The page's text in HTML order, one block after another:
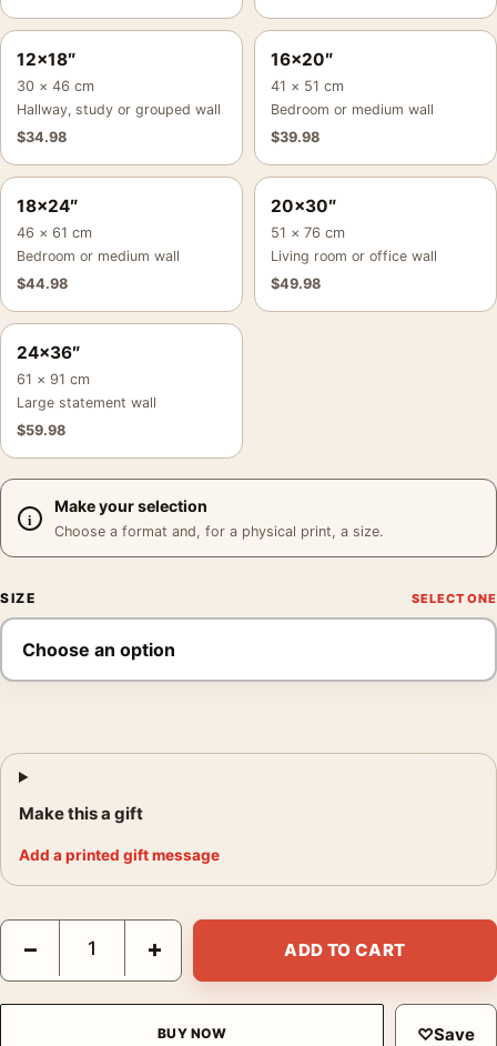
12×18″
30 × 46 cm
Hallway, study or grouped wall
$34.98
16×20″
41 × 51 cm
Bedroom or medium wall
$39.98
18×24″
46 × 61 cm
Bedroom or medium wall
$44.98
20×30″
51 × 76 cm
Living room or office wall
$49.98
24×36″
61 × 91 cm
Large statement wall
$59.98
Make your selection
Choose a format and, for a physical print, a size.
SIZE
Make this a gift
Add a printed gift message
The Bridges at Toko-Ri Vintage 1954 Movie One-Sheet Poster
− + ADD TO CART
BUY NOW ♡Save